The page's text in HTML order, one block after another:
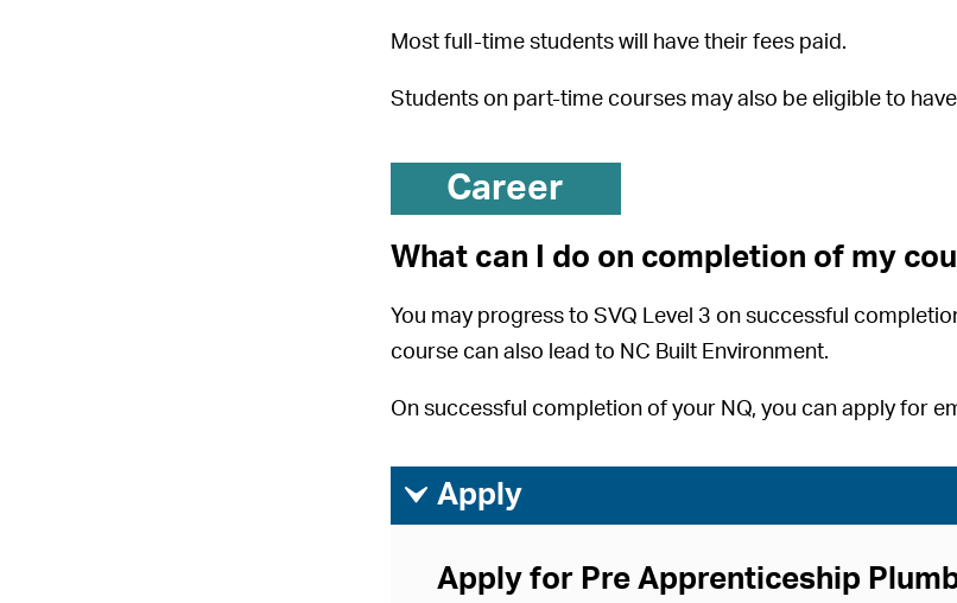
Most full-time students will have their fees paid.
Students on part-time courses may also be eligible to
Career
What can I do on completion of my
You may progress to SVQ Level 3 on successful
course can also lead to NC Built Environment.
On successful completion of your NQ, you can apply for
ì Apply
Apply for Pre Apprenticeship